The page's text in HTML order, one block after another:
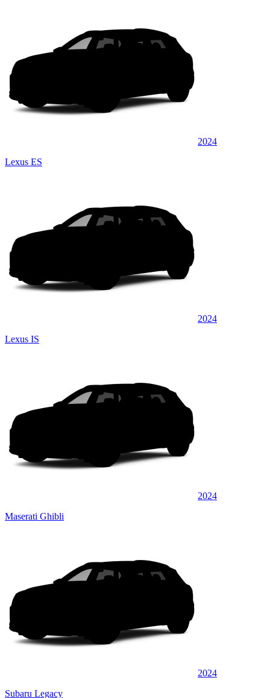
2024
Lexus ES
2024
Lexus IS
2024
Maserati Ghibli
2024
Subaru Legacy